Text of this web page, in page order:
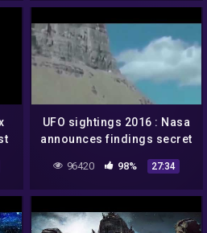
UFO sightings 2016 : Nasa
announces findings secret
UFO and aliens giant shock
96420 98% 27:34